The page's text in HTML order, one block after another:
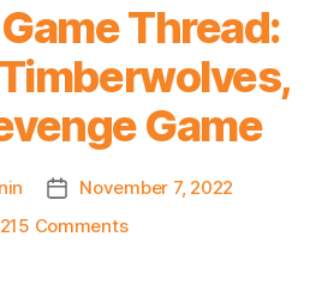
Thread:
Game
PostNovember 7, 2022
215 Commentson